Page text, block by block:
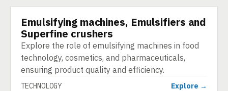
TECHNOLOGY
Emulsifying machines, Emulsifiers and
Superfine crushers
Explore the role of emulsifying machines in food
technology, cosmetics, and pharmaceuticals,
ensuring product quality and efficiency.
TECHNOLOGY Explore →